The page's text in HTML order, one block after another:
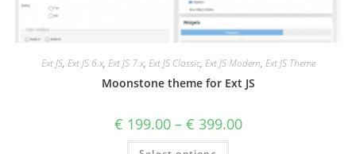
Ext JS, Ext JS 6.x, Ext JS 7.x, Ext JS Classic, Ext JS Modern, Ext JS Theme
Moonstone theme for Ext JS
€ 199.00– € 399.00